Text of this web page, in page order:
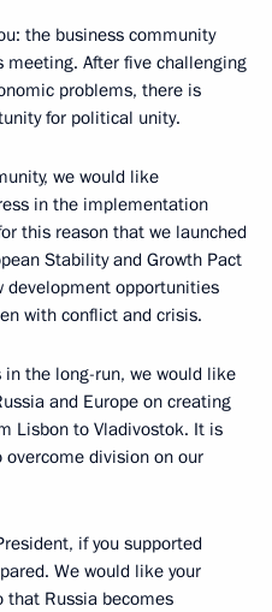
the business community
meeting. After five challenging
problems, there is
for political unity.
we would like
in the implementation
this reason that we launched
Stability and Growth Pact
development opportunities
with conflict and crisis.
the long-run, we would like
and Europe on creating
Lisbon to Vladivostok. It is
division on our
if you supported
We would like your
that Russia becomes